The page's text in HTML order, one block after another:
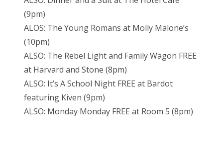
(9pm)
ALOS: The Young Romans at Molly Malone’s
(10pm)
ALSO: The Rebel Light and Family Wagon FREE
at Harvard and Stone (8pm)
ALSO: It’s A School Night FREE at Bardot
featuring Kiven (9pm)
ALSO: Monday Monday FREE at Room 5 (8pm)